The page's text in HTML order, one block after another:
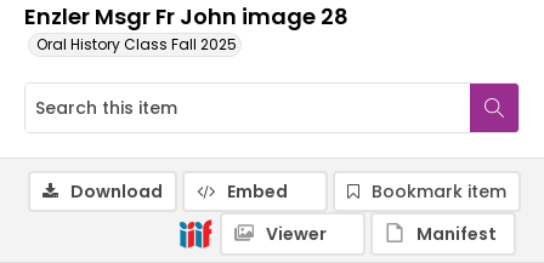
Enzler Msgr Fr John image 28
Oral History Class Fall 2025
Download Embed
Bookmark item
Viewer
Manifest